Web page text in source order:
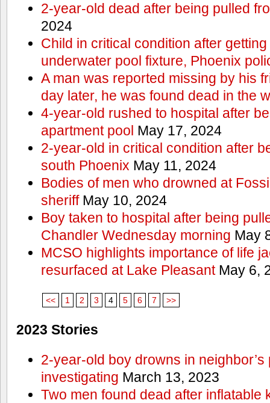
2-year-old dead after being pulled
2024
Child in critical condition after
underwater pool fixture, Phoenix
A man was reported missing by his
day later, he was found dead in the
4-year-old rushed to hospital after
apartment pool May 17, 2024
2-year-old in critical condition after
south Phoenix May 11, 2024
Bodies of men who drowned at
sheriffMay 10, 2024
Boy taken to hospital after being
Chandler Wednesday morning May
MCSO highlights importance of life
resurfaced at Lake PleasantMay 6,
<< 1 2 3 4 5 6 7 >>
2023 Stories
2-year-old boy drowns in
investigating March 13, 2023
Two men found dead after inflatable